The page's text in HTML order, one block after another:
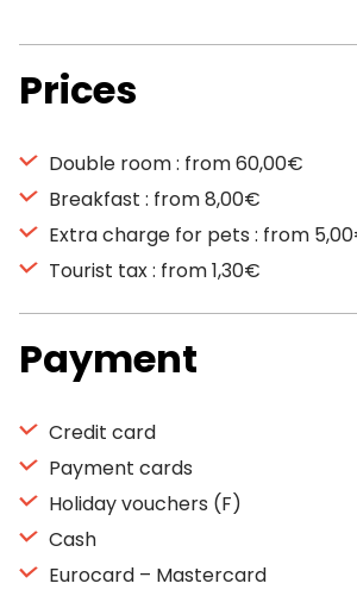
Prices
Double room : from 60,00€
Breakfast : from 8,00€
Extra charge for pets : from
Tourist tax : from 1,30€
Payment
Credit card
Payment cards
Holiday vouchers (F)
Cash
Eurocard – Mastercard